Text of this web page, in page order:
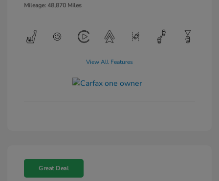
Mileage: 48,870 Miles
View All Features
Great Deal